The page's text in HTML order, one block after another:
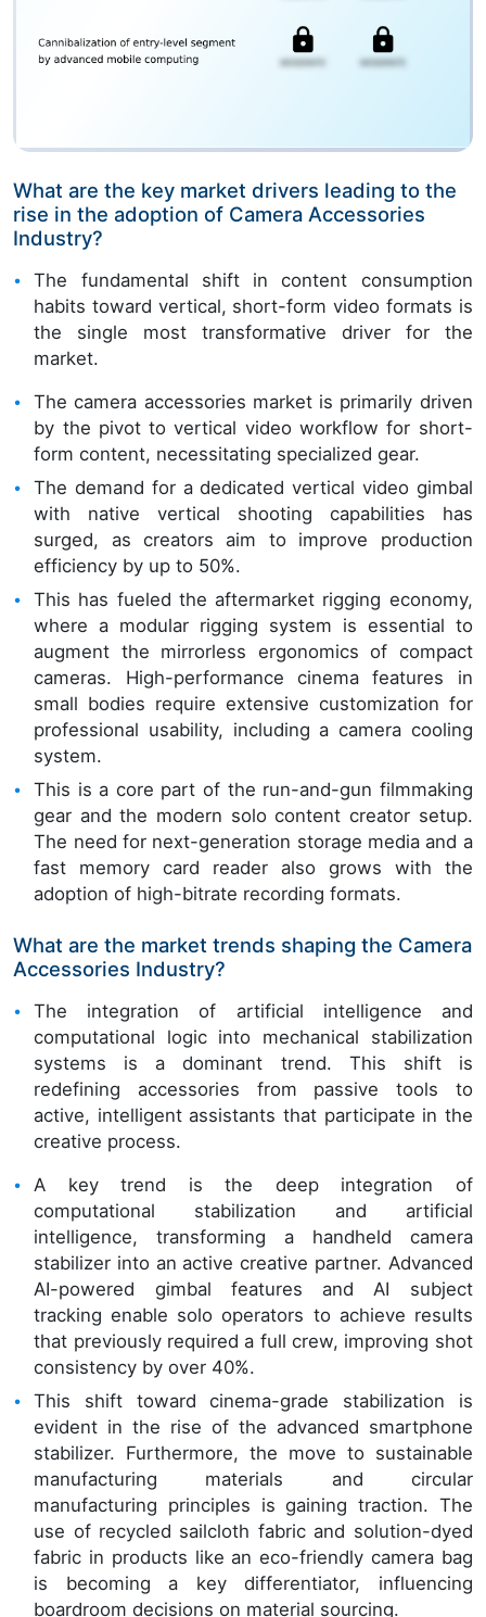
What are the key market drivers leading to the
rise in the adoption of Camera Accessories
Industry?
The fundamental shift in content consumption
habits toward vertical, short-form video formats is
the single most transformative driver for the
market.
The camera accessories market is primarily driven
by the pivot to vertical video workflow for short-
form content, necessitating specialized gear.
The demand for a dedicated vertical video gimbal
with native vertical shooting capabilities has
surged, as creators aim to improve production
efficiency by up to 50%.
This has fueled the aftermarket rigging economy,
where a modular rigging system is essential to
augment the mirrorless ergonomics of compact
cameras. High-performance cinema features in
small bodies require extensive customization for
professional usability, including a camera cooling
system.
This is a core part of the run-and-gun filmmaking
gear and the modern solo content creator setup.
The need for next-generation storage media and a
fast memory card reader also grows with the
adoption of high-bitrate recording formats.
What are the market trends shaping the Camera
Accessories Industry?
The integration of artificial intelligence and
computational logic into mechanical stabilization
systems is a dominant trend. This shift is
redefining accessories from passive tools to
active, intelligent assistants that participate in the
creative process.
A key trend is the deep integration of
computational stabilization and artificial
intelligence, transforming a handheld camera
stabilizer into an active creative partner. Advanced
AI-powered gimbal features and AI subject
tracking enable solo operators to achieve results
that previously required a full crew, improving shot
consistency by over 40%.
This shift toward cinema-grade stabilization is
evident in the rise of the advanced smartphone
stabilizer. Furthermore, the move to sustainable
manufacturing materials and circular
manufacturing principles is gaining traction. The
use of recycled sailcloth fabric and solution-dyed
fabric in products like an eco-friendly camera bag
is becoming a key differentiator, influencing
boardroom decisions on material sourcing.